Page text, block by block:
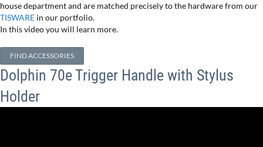
house department and are matched precisely to the hardware from our
TISWARE in our portfolio.
In this video you will learn more.
FIND ACCESSORIES
Dolphin 70e Trigger Handle with Stylus
Holder